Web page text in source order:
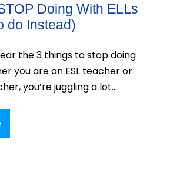
Doing With ELLs
do Instead)
the 3 things to stop doing
you are an ESL teacher or
you’re juggling a lot…